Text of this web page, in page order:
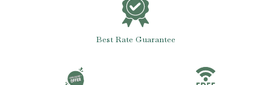
Best Rate Guarantee